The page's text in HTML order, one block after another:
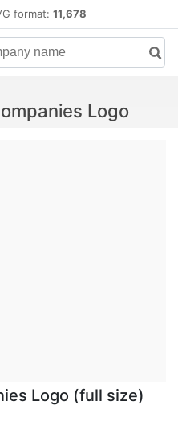
format: 11,678
Logo
Logo (full size)